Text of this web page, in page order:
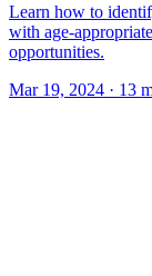
Learn how to
with age-
opportunities.
Mar 19, 2024 · 13